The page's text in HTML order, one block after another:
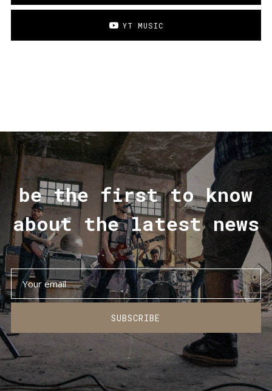
YT MUSIC
be the first to know
about the latest news
SUBSCRIBE